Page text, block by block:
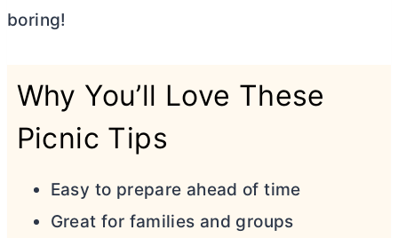
boring!
Why You’ll Love These
Picnic Tips
Easy to prepare ahead of time
Great for families and groups